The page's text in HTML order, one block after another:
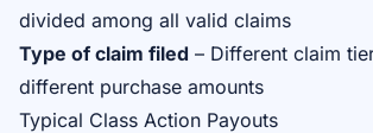
divided among all valid claims
Type of claim filed – Different claim
different purchase amounts
Typical Class Action Payouts